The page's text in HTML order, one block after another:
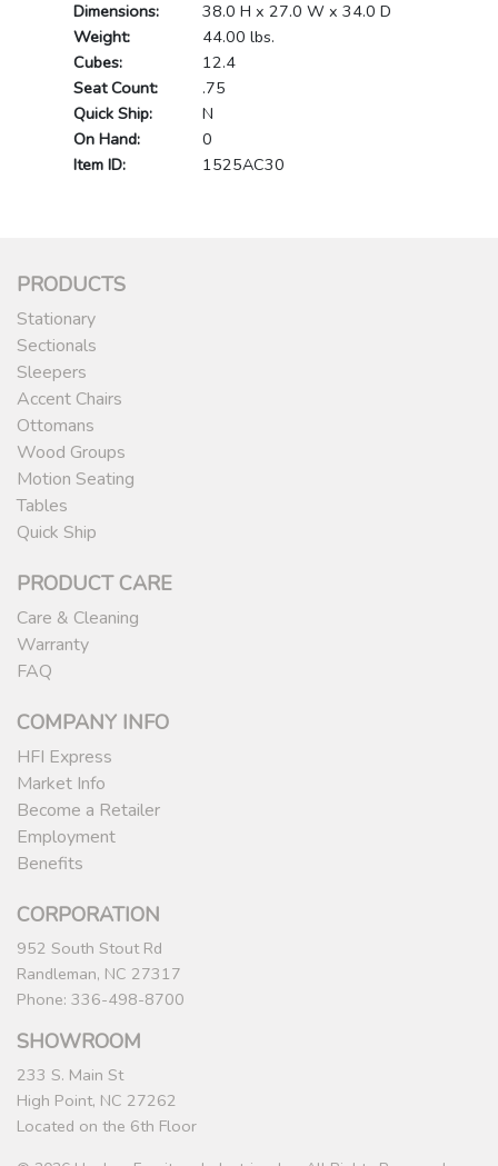
Dimensions:
38.0 H x 27.0 W x 34.0 D
Weight:
44.00 lbs.
Cubes:
12.4
Seat Count:
.75
Quick Ship:
N
On Hand:
0
Item ID:
1525AC30
PRODUCTS
Stationary
Sectionals
Sleepers
Accent Chairs
Ottomans
Wood Groups
Motion Seating
Tables
Quick Ship
PRODUCT CARE
Care & Cleaning
Warranty
FAQ
COMPANY INFO
HFI Express
Market Info
Become a Retailer
Employment
Benefits
CORPORATION
952 South Stout Rd
Randleman, NC 27317
Phone: 336-498-8700
SHOWROOM
233 S. Main St
High Point, NC 27262
Located on the 6th Floor